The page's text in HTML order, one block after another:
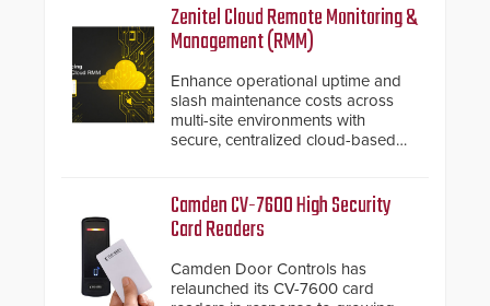
inches, the HD2055 can be
installed without worrying about
buried power lines and other
below grade obstructions. The
modular make-up of the barrier
also allows you to cover wider
roadways by adding additional
modules to the system. The
giving the guard ample time to
deploy under a high threat
Zenitel Cloud Remote Monitoring &
Management (RMM)
Enhance operational uptime and
slash maintenance costs across
multi-site environments with
secure, centralized cloud-based
Camden CV-7600 High Security
Card Readers
Camden Door Controls has
relaunched its CV-7600 card